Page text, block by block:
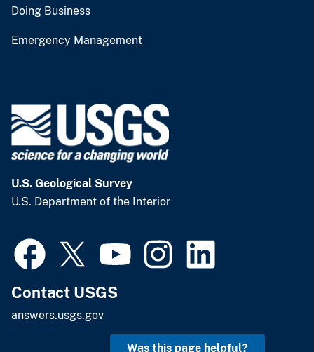
Doing Business
Emergency Management
U.S. Geological Survey
U.S. Department of the Interior
Contact USGS
answers.usgs.gov
Was this page helpful?